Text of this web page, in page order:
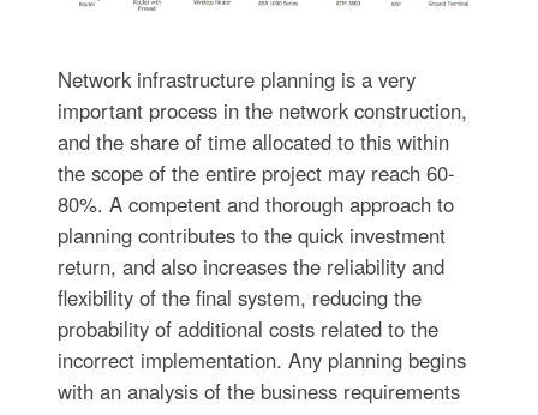
Network infrastructure planning is a very
important process in the network construction,
and the share of time allocated to this within
the scope of the entire project may reach 60-
80%. A competent and thorough approach to
planning contributes to the quick investment
return, and also increases the reliability and
flexibility of the final system, reducing the
probability of additional costs related to the
incorrect implementation. Any planning begins
with an analysis of the business requirements